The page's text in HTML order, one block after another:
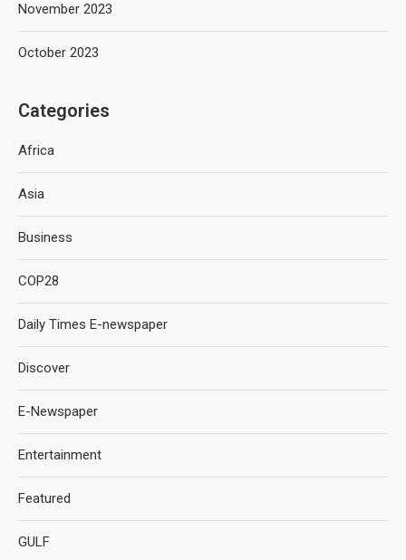
November 2023
October 2023
Categories
Africa
Asia
Business
COP28
Daily Times E-newspaper
Discover
E-Newspaper
Entertainment
Featured
GULF